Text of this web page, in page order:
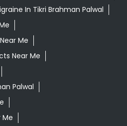
In Tikri Brahman Palwal
Me
Near Me
Palwal
Me